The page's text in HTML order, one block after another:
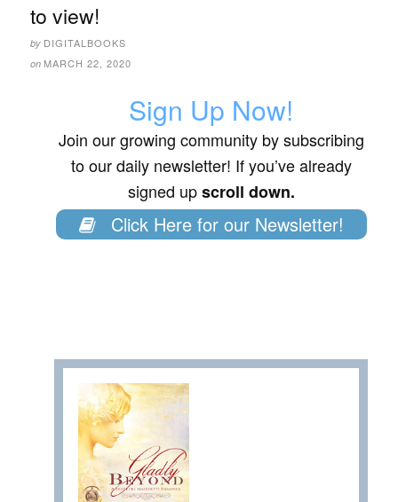
to view!
by DIGITALBOOKS
on MARCH 22, 2020
Sign Up Now!
Join our growing community by subscribing
to our daily newsletter! If you’ve already
signed upscroll down.
Click Here for our Newsletter!